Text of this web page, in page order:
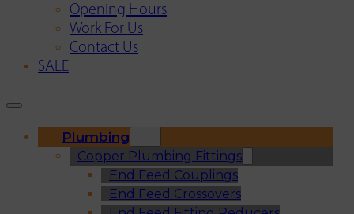
Opening Hours
Work For Us
Contact Us
SALE
Plumbing
Copper Plumbing Fittings
End Feed Couplings
End Feed Crossovers